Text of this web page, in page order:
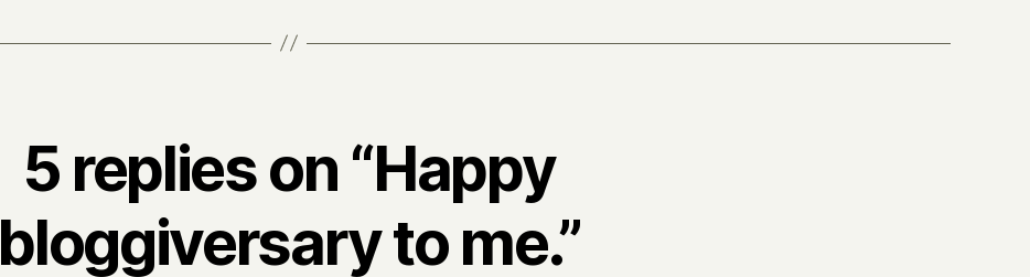
5 replies on “Happy
bloggiversary to me.”